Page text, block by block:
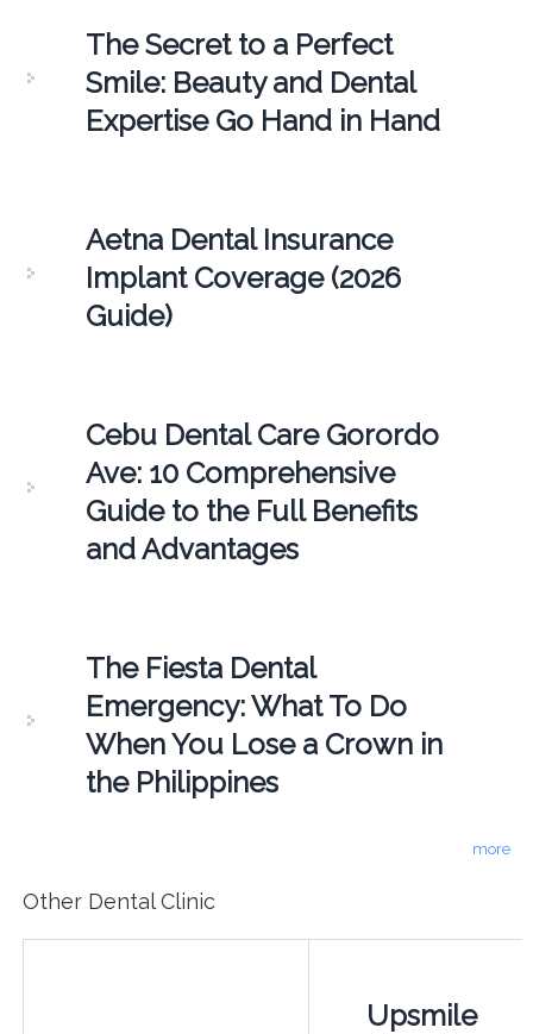
The Secret to a Perfect
Smile: Beauty and Dental
Expertise Go Hand in Hand
Aetna Dental Insurance
Implant Coverage (2026
Guide)
Cebu Dental Care Gorordo
Ave: 10 Comprehensive
Guide to the Full Benefits
and Advantages
The Fiesta Dental
Emergency: What To Do
When You Lose a Crown in
the Philippines
more
Other Dental Clinic
Upsmile